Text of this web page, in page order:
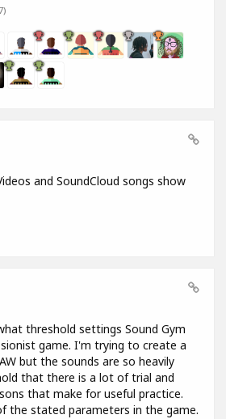
and SoundCloud songs show
threshold settings Sound Gym
game. I'm trying to create a
but the sounds are so heavily
that there is a lot of trial and
that make for useful practice.
the stated parameters in the game.